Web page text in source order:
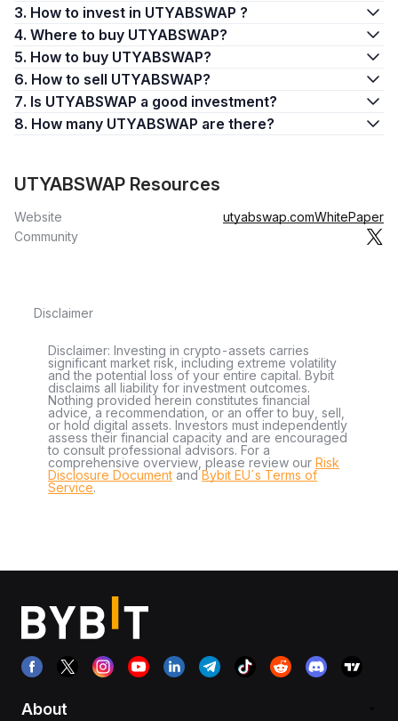
3. How to invest in UTYABSWAP ?
4. Where to buy UTYABSWAP?
5. How to buy UTYABSWAP?
6. How to sell UTYABSWAP?
7. Is UTYABSWAP a good investment?
8. How many UTYABSWAP are there?
UTYABSWAP Resources
Website utyabswap.comWhitePaper
Community
Disclaimer
Disclaimer: Investing in crypto-assets carries
significant market risk, including extreme volatility
and the potential loss of your entire capital. Bybit
disclaims all liability for investment outcomes.
Nothing provided herein constitutes financial
advice, a recommendation, or an offer to buy, sell,
or hold digital assets. Investors must independently
assess their financial capacity and are encouraged
to consult professional advisors. For a
comprehensive overview, please review our Risk
Disclosure Document andBybit EU´s Terms of
Service.
About